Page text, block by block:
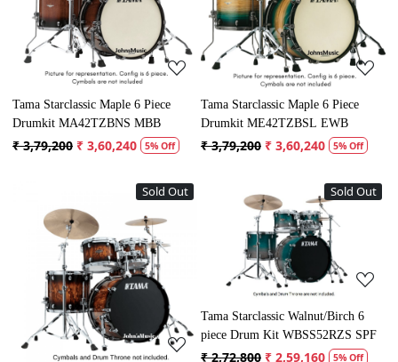
Loading...
Tama Starclassic Maple 6 Piece
Drumkit MA42TZBNS MBB
₹ 3,79,200 ₹ 3,60,240 5% Off
Loading...
Tama Starclassic Maple 6 Piece
Drumkit ME42TZBSL EWB
₹ 3,79,200 ₹ 3,60,240 5% Off
Sold Out
Loading...
Sold Out
Loading...
Tama Starclassic Walnut/Birch 6
piece Drum Kit WBSS52RZS SPF
₹ 2,72,800 ₹ 2,59,160 5% Off